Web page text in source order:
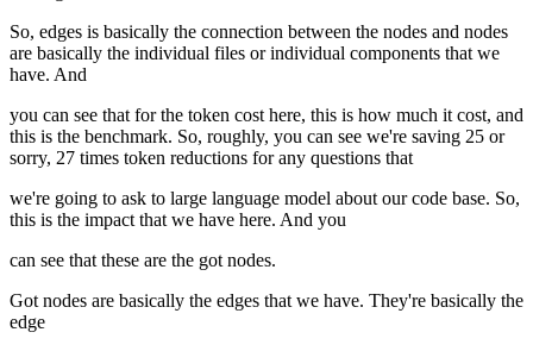
So, edges is basically the connection between the nodes and nodes
are basically the individual files or individual components that we
have. And
you can see that for the token cost here, this is how much it cost, and
this is the benchmark. So, roughly, you can see we're saving 25 or
sorry, 27 times token reductions for any questions that
we're going to ask to large language model about our code base. So,
this is the impact that we have here. And you
can see that these are the got nodes.
Got nodes are basically the edges that we have. They're basically the
edge